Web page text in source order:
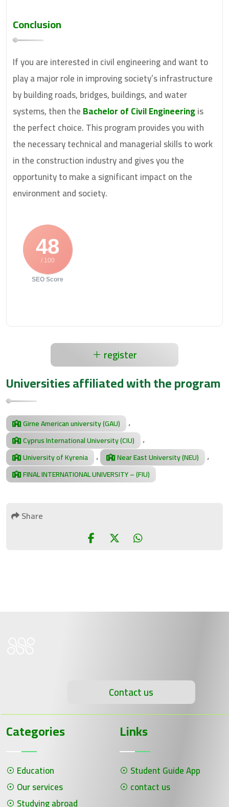
Conclusion
If you are interested in civil engineering and want to
play a major role in improving society’s infrastructure
by building roads, bridges, buildings, and water
systems, then theBachelor of Civil Engineeringis
the perfect choice. This program provides you with
the necessary technical and managerial skills to work
in the construction industry and gives you the
opportunity to make a significant impact on the
environment and society.
48
/ 100
SEO Score
register
Universities affiliated with the program
Girne American university (GAU) ،
Cyprus International University (CIU) ،
University of Kyrenia ، Near East University (NEU) ،
FINAL INTERNATIONAL UNIVERSITY – (FIU)
Share
Contact us
Categories
Education
Our services
Studying abroad
Links
Student Guide App
contact us